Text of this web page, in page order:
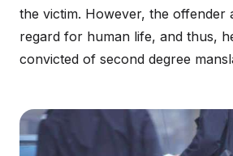
the victim. However, the offender
regard for human life, and thus,
convicted of second degree